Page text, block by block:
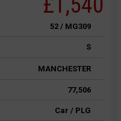
52 / MG309
S
MANCHESTER
77,506
Car / PLG